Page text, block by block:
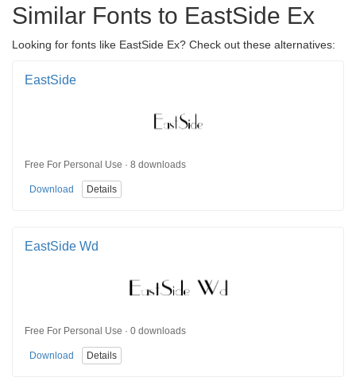
Similar Fonts to EastSide Ex
Looking for fonts like EastSide Ex? Check out these alternatives:
EastSide
Free For Personal Use · 8 downloads
Download Details
EastSide Wd
Free For Personal Use · 0 downloads
Download Details